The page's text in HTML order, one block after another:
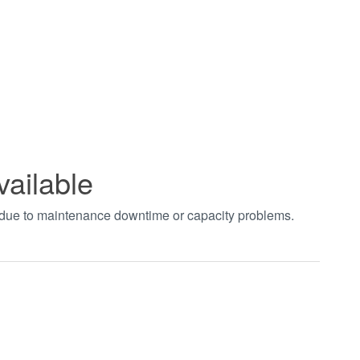
to maintenance downtime or capacity problems.